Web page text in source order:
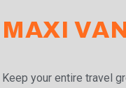
MAXI
Keep your entire travel